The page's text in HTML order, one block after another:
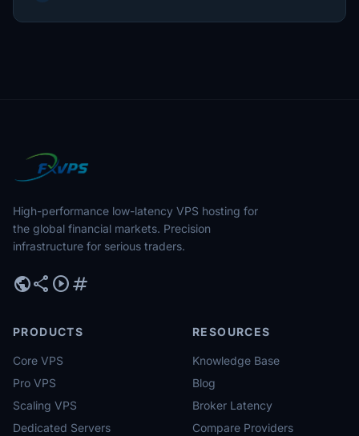
High-performance low-latency VPS hosting for
the global financial markets. Precision
infrastructure for serious traders.
publicshare play_circletag
PRODUCTS
Core VPS
Pro VPS
Scaling VPS
Dedicated Servers
RESOURCES
Knowledge Base
Blog
Broker Latency
Compare Providers